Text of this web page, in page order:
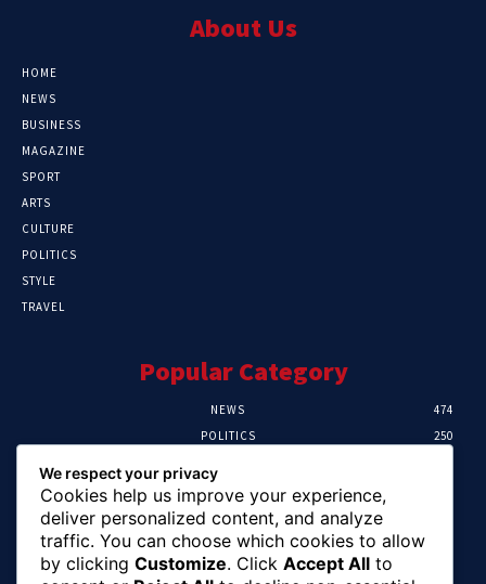
About Us
HOME
NEWS
BUSINESS
MAGAZINE
SPORT
ARTS
CULTURE
POLITICS
STYLE
TRAVEL
Popular Category
NEWS
474
POLITICS
250
CRIME
HEALTH
Editor Picks
We respect your privacy
Cookies help us improve your experience,
deliver personalized content, and analyze
traffic. You can choose which cookies to allow
by clicking Customize. Click Accept All to